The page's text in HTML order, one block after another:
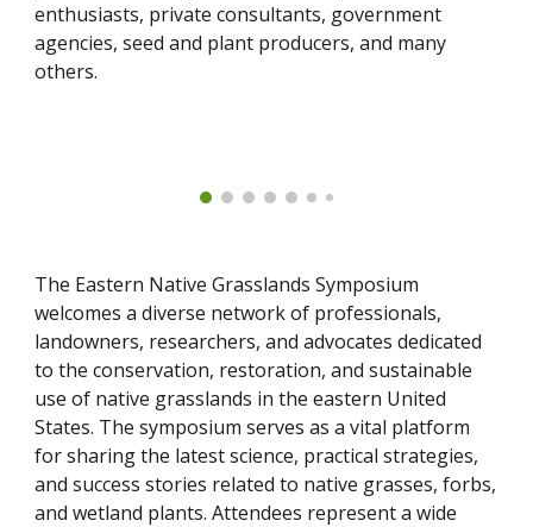
enthusiasts, private consultants, government
agencies, seed and plant producers, and many
others.
The Eastern Native Grasslands Symposium
welcomes a diverse network of professionals,
landowners, researchers, and advocates dedicated
to the conservation, restoration, and sustainable
use of native grasslands in the eastern United
States. The symposium serves as a vital platform
for sharing the latest science, practical strategies,
and success stories related to native grasses, forbs,
and wetland plants. Attendees represent a wide